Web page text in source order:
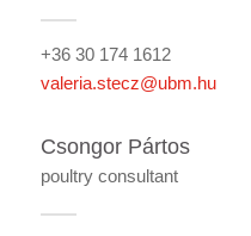
+36 30 174 1612
valeria.stecz@ubm.hu
Csongor Pártos
poultry consultant